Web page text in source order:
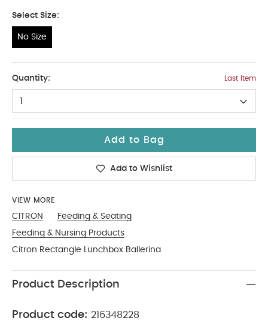
Select Size:
No Size
Quantity: Last Item
1
Add to Bag
Add to Wishlist
VIEW MORE
CITRON
Feeding & Seating
Feeding & Nursing Products
Citron Rectangle Lunchbox Ballerina
Product Description
Product code: 216348228